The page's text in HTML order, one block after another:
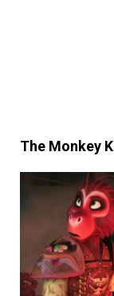
The Monkey